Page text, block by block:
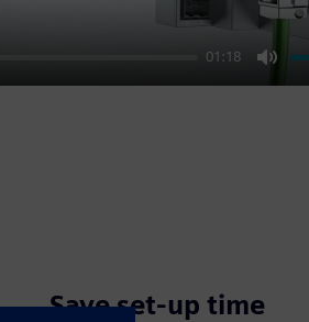
01:18
Mute
Save set-up time